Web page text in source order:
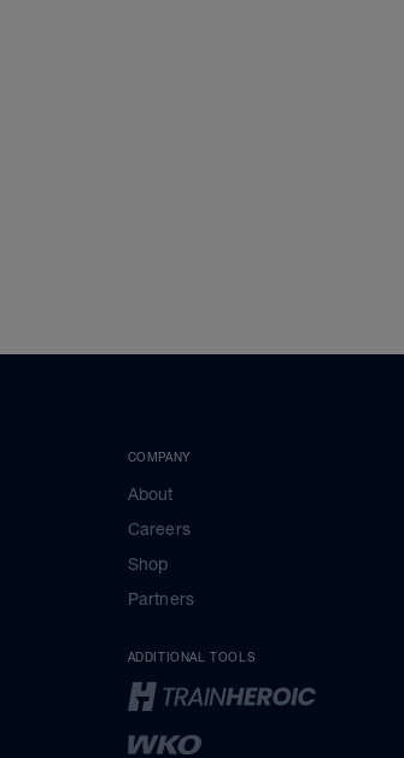
COMPANY
About
Careers
Shop
Partners
ADDITIONAL TOOLS